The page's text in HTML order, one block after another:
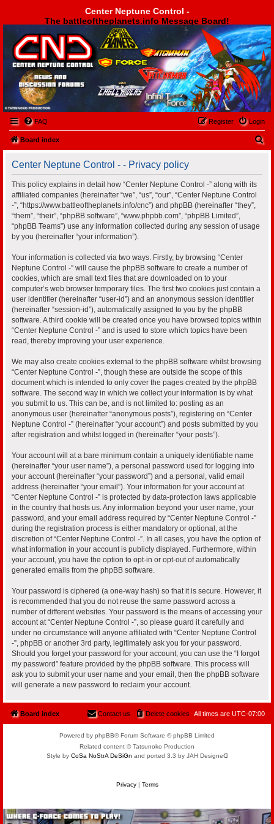
Center Neptune Control -
The battleoftheplanets.info Message Board!
Center Neptune Control -
FAQ Login
Register
Board index
Center Neptune Control - - Privacy policy
This policy explains in detail how “Center Neptune Control -” along with its
affiliated companies (hereinafter “we”, “us”, “our”, “Center Neptune Control
-”, “https://www.battleoftheplanets.info/cnc”) and phpBB (hereinafter “they”,
“them”, “their”, “phpBB software”, “www.phpbb.com”, “phpBB Limited”,
“phpBB Teams”) use any information collected during any session of usage
by you (hereinafter “your information”).
Your information is collected via two ways. Firstly, by browsing “Center
Neptune Control -” will cause the phpBB software to create a number of
cookies, which are small text files that are downloaded on to your
computer’s web browser temporary files. The first two cookies just contain a
user identifier (hereinafter “user-id”) and an anonymous session identifier
(hereinafter “session-id”), automatically assigned to you by the phpBB
software. A third cookie will be created once you have browsed topics within
“Center Neptune Control -” and is used to store which topics have been
read, thereby improving your user experience.
We may also create cookies external to the phpBB software whilst browsing
“Center Neptune Control -”, though these are outside the scope of this
document which is intended to only cover the pages created by the phpBB
software. The second way in which we collect your information is by what
you submit to us. This can be, and is not limited to: posting as an
anonymous user (hereinafter “anonymous posts”), registering on “Center
Neptune Control -” (hereinafter “your account”) and posts submitted by you
after registration and whilst logged in (hereinafter “your posts”).
Your account will at a bare minimum contain a uniquely identifiable name
(hereinafter “your user name”), a personal password used for logging into
your account (hereinafter “your password”) and a personal, valid email
address (hereinafter “your email”). Your information for your account at
“Center Neptune Control -” is protected by data-protection laws applicable
in the country that hosts us. Any information beyond your user name, your
password, and your email address required by “Center Neptune Control -”
during the registration process is either mandatory or optional, at the
discretion of “Center Neptune Control -”. In all cases, you have the option of
what information in your account is publicly displayed. Furthermore, within
your account, you have the option to opt-in or opt-out of automatically
generated emails from the phpBB software.
Your password is ciphered (a one-way hash) so that it is secure. However, it
is recommended that you do not reuse the same password across a
number of different websites. Your password is the means of accessing your
account at “Center Neptune Control -”, so please guard it carefully and
under no circumstance will anyone affiliated with “Center Neptune Control
-”, phpBB or another 3rd party, legitimately ask you for your password.
Should you forget your password for your account, you can use the “I forgot
my password” feature provided by the phpBB software. This process will
ask you to submit your user name and your email, then the phpBB software
will generate a new password to reclaim your account.
Board index All times are UTC-07:00
Delete cookies
Contact us
Powered by phpBB® Forum Software © phpBB Limited
Related content © Tatsunoko Production
Style by CoSa NoStrA DeSiGn and ported 3.3 by JAH Designeᗡ
Privacy| Terms